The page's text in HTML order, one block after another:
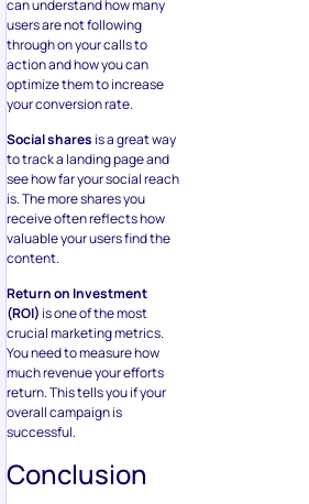
can understand how many
users are not following
through on your calls to
action and how you can
optimize them to increase
your conversion rate.
Social shares is a great way
to track a landing page and
see how far your social reach
is. The more shares you
receive often reflects how
valuable your users find the
content.
Return on Investment
(ROI) is one of the most
crucial marketing metrics.
You need to measure how
much revenue your efforts
return. This tells you if your
overall campaign is
successful.
Conclusion